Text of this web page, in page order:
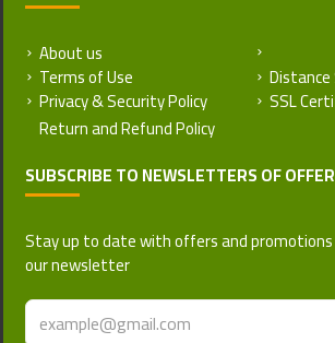
About us
Terms of Use
Privacy & Security Policy SSL
SUBSCRIBE TO NEWSLETTERS OF
Stay up to date with offers and
our newsletter